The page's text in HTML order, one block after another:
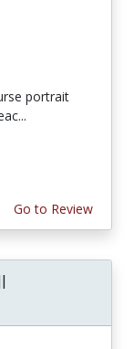
portrait
Go to Review